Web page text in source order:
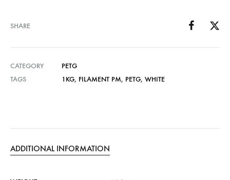
SHARE
CATEGORY
PETG
TAGS
1KG, FILAMENT PM, PETG, WHITE
ADDITIONAL INFORMATION